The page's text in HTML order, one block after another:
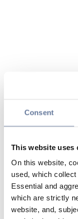
Consent
This website uses
On this website,
used, which
Essential and
which are strictly
website, and,